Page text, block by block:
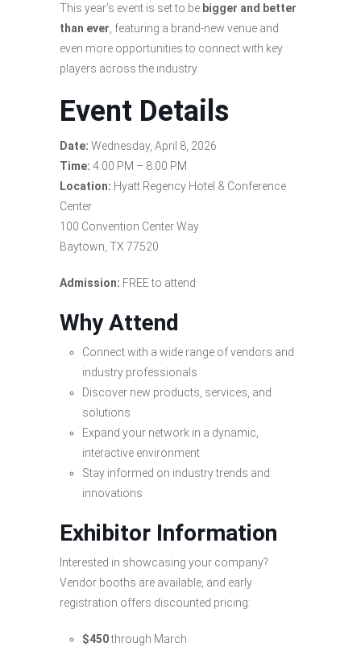
This year’s event is set to be bigger and better
than ever , featuring a brand-new venue and
even more opportunities to connect with key
players across the industry.
Event Details
Date: Wednesday, April 8, 2026
Time: 4:00 PM – 8:00 PM
Location: Hyatt Regency Hotel & Conference
Center
100 Convention Center Way
Baytown, TX 77520
Admission: FREE to attend
Why Attend
Connect with a wide range of vendors and
industry professionals
Discover new products, services, and
solutions
Expand your network in a dynamic,
interactive environment
Stay informed on industry trends and
innovations
Exhibitor Information
Interested in showcasing your company?
Vendor booths are available, and early
registration offers discounted pricing:
$450through March